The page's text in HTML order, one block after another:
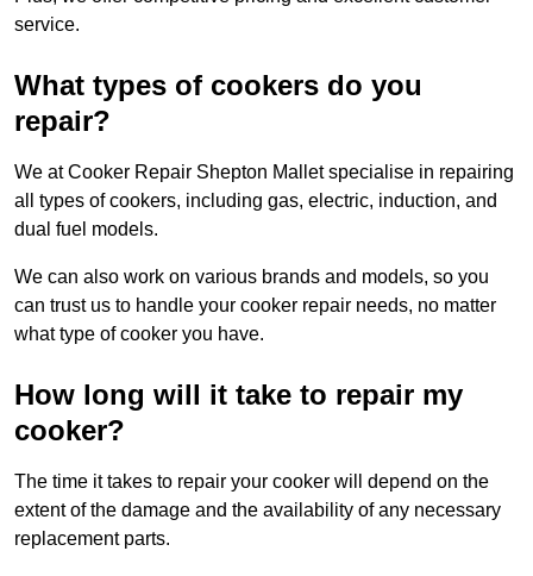
service.
What types of cookers do you
repair?
We at Cooker Repair Shepton Mallet specialise in repairing
all types of cookers, including gas, electric, induction, and
dual fuel models.
We can also work on various brands and models, so you
can trust us to handle your cooker repair needs, no matter
what type of cooker you have.
How long will it take to repair my
cooker?
The time it takes to repair your cooker will depend on the
extent of the damage and the availability of any necessary
replacement parts.